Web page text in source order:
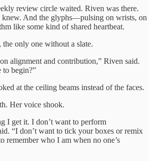
review circle waited. Riven was there.
knew. And the glyphs—pulsing on wrists, on
like some kind of shared heartbeat.
only one without a slate.
alignment and contribution,” Riven said.
begin?”
at the ceiling beams instead of the faces.
Her voice shook.
I get it. I don’t want to perform
“I don’t want to tick your boxes or remix
remember who I am when no one’s